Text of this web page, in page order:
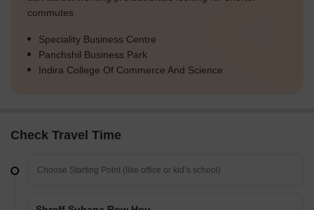
commutes.
Speciality Business Centre
Panchshil Business Park
Indira College Of Commerce And Science
Check Travel Time